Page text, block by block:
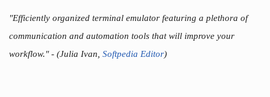
"Efficiently organized terminal emulator featuring a plethora of
communication and automation tools that will improve your
workflow."- (Julia Ivan, Softpedia Editor)